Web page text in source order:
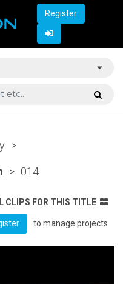
Register
>
> 014
CLIPS FOR THIS TITLE
to manage projects